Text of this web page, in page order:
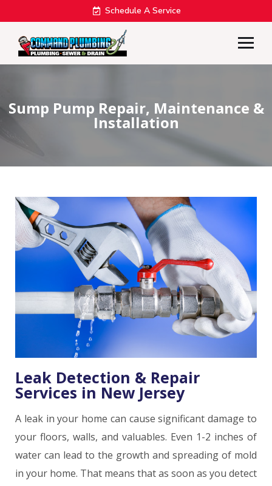
Schedule A Service
Sump Pump Repair, Maintenance &
Installation
Leak Detection & Repair
Services in New Jersey
A leak in your home can cause significant damage to
your floors, walls, and valuables. Even 1-2 inches of
water can lead to the growth and spreading of mold
in your home. That means that as soon as you detect